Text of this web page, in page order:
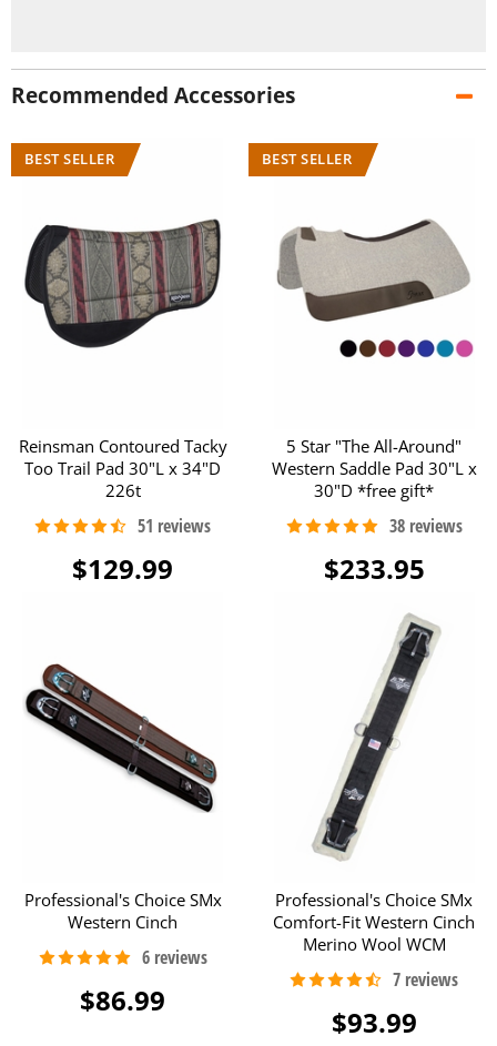
Recommended Accessories
Reinsman Contoured Tacky
Too Trail Pad 30"L x 34"D
226t
$129.99
5 Star "The All-Around"
Western Saddle Pad 30"L x
30"D *free gift*
$233.95
Professional's Choice SMx
Western Cinch
$86.99
Professional's Choice SMx
Comfort-Fit Western Cinch
Merino Wool WCM
$93.99